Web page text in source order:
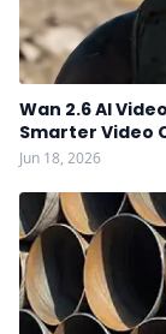
Wan 2.6 AI
Smarter Video
Jun 18, 2026